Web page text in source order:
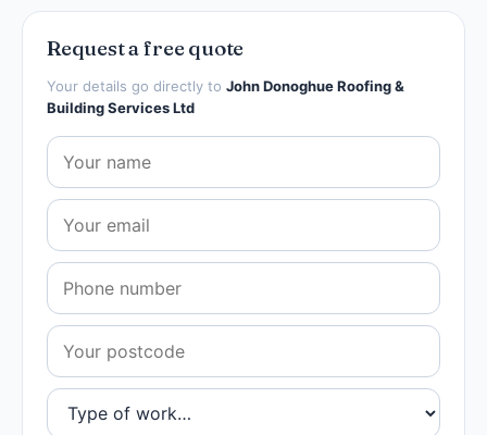
Request a free quote
Your details go directly to John Donoghue Roofing &
Building Services Ltd